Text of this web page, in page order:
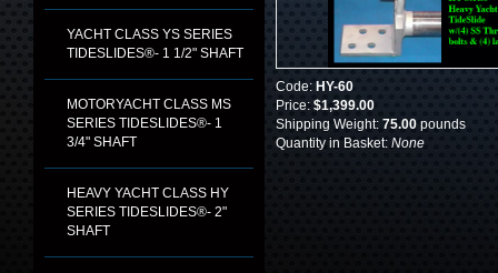
YACHT CLASS YS SERIES
TIDESLIDES®- 1 1/2" SHAFT
MOTORYACHT CLASS MS
SERIES TIDESLIDES®- 1
3/4" SHAFT
HEAVY YACHT CLASS HY
SERIES TIDESLIDES®- 2"
SHAFT
Code: HY-60
Price: $1,399.00
Shipping Weight: 75.00 pounds
Quantity in Basket: None